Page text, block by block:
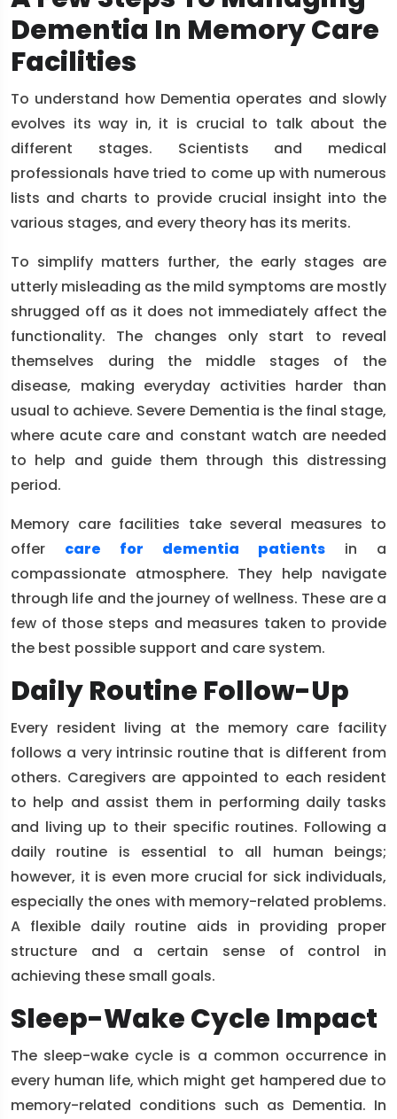
Dementia In Memory Care
Facilities
To understand how Dementia operates and slowly
evolves its way in, it is crucial to talk about the
different stages. Scientists and medical
professionals have tried to come up with numerous
lists and charts to provide crucial insight into the
various stages, and every theory has its merits.
To simplify matters further, the early stages are
utterly misleading as the mild symptoms are mostly
shrugged off as it does not immediately affect the
functionality. The changes only start to reveal
themselves during the middle stages of the
disease, making everyday activities harder than
usual to achieve. Severe Dementia is the final stage,
where acute care and constant watch are needed
to help and guide them through this distressing
period.
Memory care facilities take several measures to
offer care for dementia patients in a
compassionate atmosphere. They help navigate
through life and the journey of wellness. These are a
few of those steps and measures taken to provide
the best possible support and care system.
Daily Routine Follow-Up
Every resident living at the memory care facility
follows a very intrinsic routine that is different from
others. Caregivers are appointed to each resident
to help and assist them in performing daily tasks
and living up to their specific routines. Following a
daily routine is essential to all human beings;
however, it is even more crucial for sick individuals,
especially the ones with memory-related problems.
A flexible daily routine aids in providing proper
structure and a certain sense of control in
achieving these small goals.
Sleep-Wake Cycle Impact
The sleep-wake cycle is a common occurrence in
every human life, which might get hampered due to
memory-related conditions such as Dementia. In